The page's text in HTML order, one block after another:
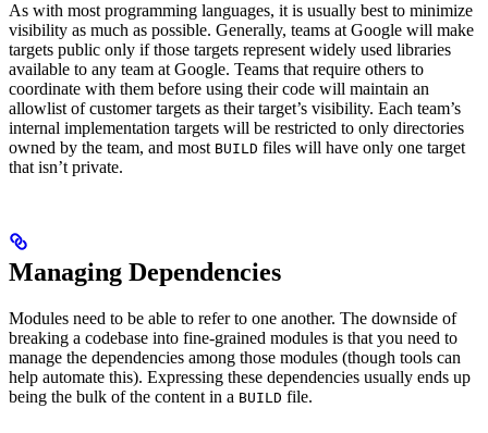
As with most programming languages, it is usually best to minimize
visibility as much as possible. Generally, teams at Google will make
targets public only if those targets represent widely used libraries
available to any team at Google. Teams that require others to
coordinate with them before using their code will maintain an
allowlist of customer targets as their target’s visibility. Each team’s
internal implementation targets will be restricted to only directories
owned by the team, and most BUILD files will have only one target
that isn’t private.
Managing Dependencies
Modules need to be able to refer to one another. The downside of
breaking a codebase into fine-grained modules is that you need to
manage the dependencies among those modules (though tools can
help automate this). Expressing these dependencies usually ends up
being the bulk of the content in a BUILD file.